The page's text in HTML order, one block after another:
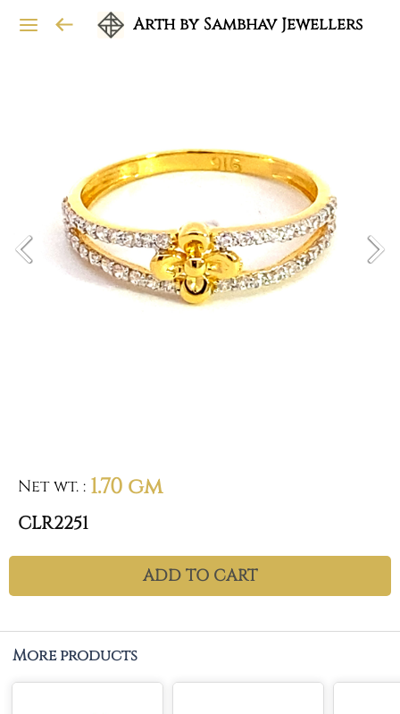
Arth by Sambhav Jewellers
Net wt. : 1.70 gm
CLR2251
ADD TO CART
More products